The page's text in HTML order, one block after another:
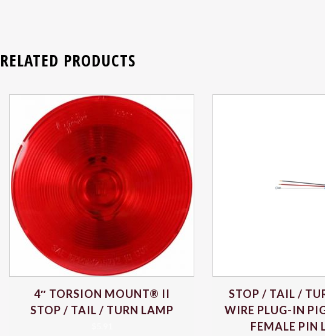
RELATED PRODUCTS
4″ TORSION MOUNT® II
STOP / TAIL / TURN LAMP
STOP / TAIL /
WIRE PLUG-IN
FEMALE PIN